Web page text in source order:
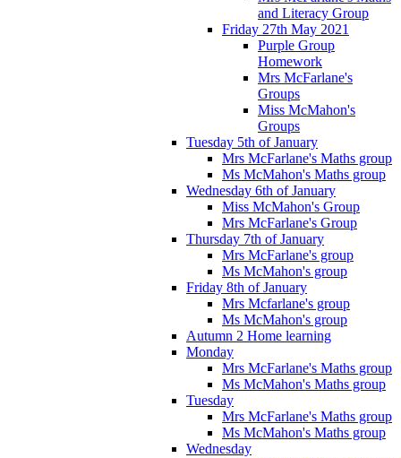
and Literacy Group
Friday 27th May 2021
Purple Group
Homework
Mrs McFarlane's
Groups
Miss McMahon's
Groups
Tuesday 5th of January
Mrs McFarlane's Maths group
Ms McMahon's Maths group
Wednesday 6th of January
Miss McMahon's Group
Mrs McFarlane's Group
Thursday 7th of January
Mrs McFarlane's group
Ms McMahon's group
Friday 8th of January
Mrs Mcfarlane's group
Ms McMahon's group
Autumn 2 Home learning
Monday
Mrs McFarlane's Maths group
Ms McMahon's Maths group
Tuesday
Mrs McFarlane's Maths group
Ms McMahon's Maths group
Wednesday